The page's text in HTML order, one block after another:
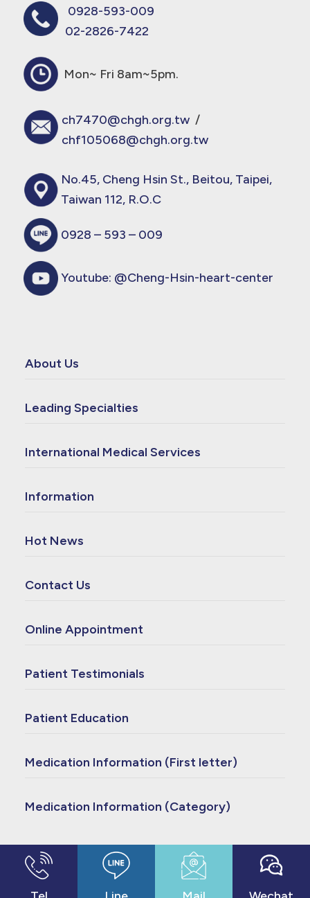
0928-593-009
02-2826-7422
Mon~ Fri 8am~5pm.
ch7470@chgh.org.tw/
chf105068@chgh.org.tw
No.45, Cheng Hsin St., Beitou, Taipei,
Taiwan 112, R.O.C
0928 – 593 – 009
Youtube: @Cheng-Hsin-heart-center
About Us
Leading Specialties
International Medical Services
Information
Hot News
Contact Us
Online Appointment
Patient Testimonials
Patient Education
Medication Information (First letter)
Medication Information (Category)
© 2023 Copyright - Cheng Hsin General Hospital
bouncin